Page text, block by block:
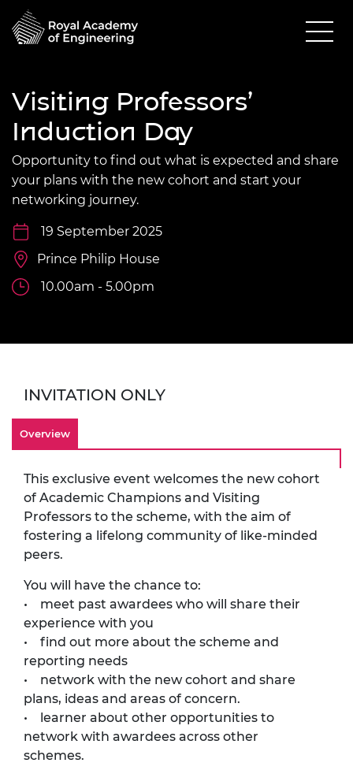
Visiting Professors’
Induction Day
Opportunity to find out what is expected and share
your plans with the new cohort and start your
networking journey.
19 September 2025
Prince Philip House
10.00am - 5.00pm
INVITATION ONLY
Overview
This exclusive event welcomes the new cohort
of Academic Champions and Visiting
Professors to the scheme, with the aim of
fostering a lifelong community of like-minded
peers.
You will have the chance to:
• meet past awardees who will share their
experience with you
• find out more about the scheme and
reporting needs
• network with the new cohort and share
plans, ideas and areas of concern.
• learner about other opportunities to
network with awardees across other
schemes.